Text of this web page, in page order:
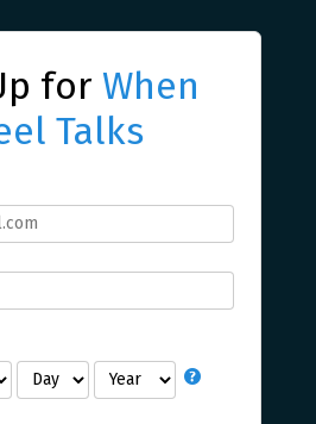
for When
Talks